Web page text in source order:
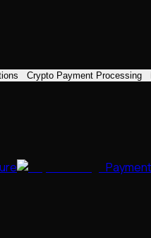
Crypto Payment Processing